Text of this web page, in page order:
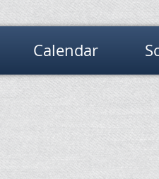
Calendar